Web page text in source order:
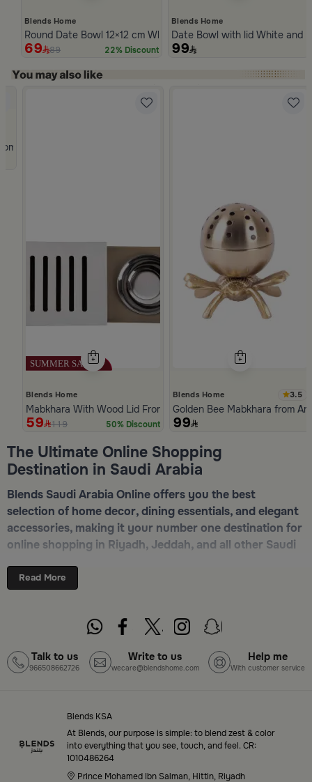
Blends Home
Round Date Bowl 12×12 cm White and Blue Stoneware with Lid
69 89 22% Discount
Blends Home
Date Bowl with lid White and
99
Atheela
Blends Home
Mabkhara With Wood Lid From Atheela
59 119 50% Discount
Blends Home 3.5
Golden Bee Mabkhara from
99
The Ultimate Online Shopping
Destination in Saudi Arabia
Blends Saudi Arabia Online offers you the best
selection of home decor, dining essentials, and elegant
accessories, making it your number one destination for
online shopping in Riyadh, Jeddah, and all other Saudi
serveware, incense burners, and stylish decorative
pieces — all in one place. Start browsing now:
Top-Tier Products and Elegant Designs
in Saudi Arabia
of high-quality products tailored to your home needs
and aesthetic desires. You’ll find:
Premium serveware and elegant dinner sets
Read More
Talk to us
966508662726
Write to us
wecare@blendshome.com
Help me
With customer service
Blends KSA
At Blends, our purpose is simple: to blend zest & color
into everything that you see, touch, and feel. CR:
1010486264
Prince Mohamed Ibn Salman, Hittin, Riyadh